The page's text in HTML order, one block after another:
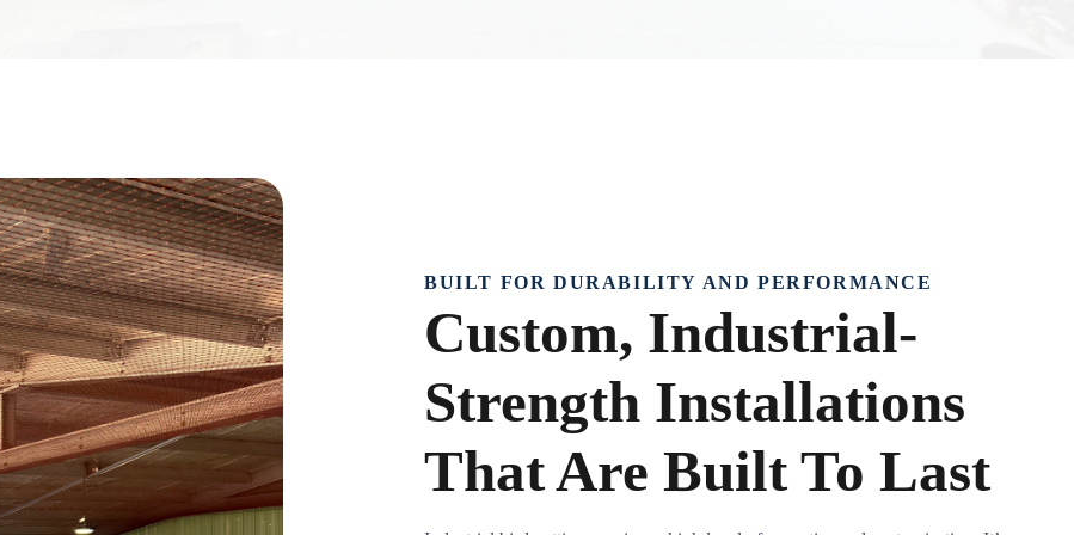
BUILT FOR DURABILITY AND PERFORMANCE
Custom, Industrial-
Strength Installations
That Are Built To Last